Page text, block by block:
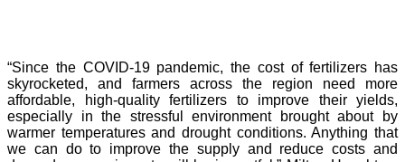
“Since the COVID-19 pandemic, the cost of fertilizers has
skyrocketed, and farmers across the region need more
affordable, high-quality fertilizers to improve their yields,
especially in the stressful environment brought about by
warmer temperatures and drought conditions. Anything that
we can do to improve the supply and reduce costs and